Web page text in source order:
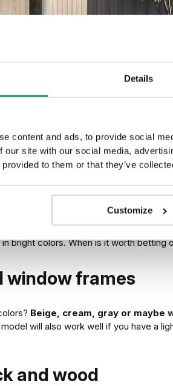
Details
content and ads, to provide social
our site with our social media,
to them or that they’ve
Customize
they match
against the background of
bright colors. When is it worth betting
window frames
Beige, cream, gray or maybe
will also work well if you have a
and wood